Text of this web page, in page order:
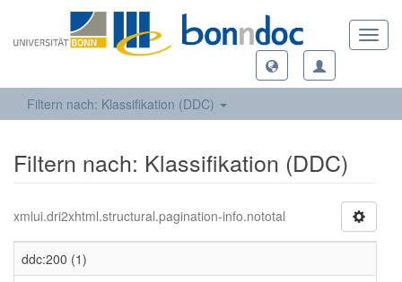
Filtern nach: Klassifikation (DDC)
Filtern nach: Klassifikation (DDC)
xmlui.dri2xhtml.structural.pagination-info.nototal
ddc:200 (1)